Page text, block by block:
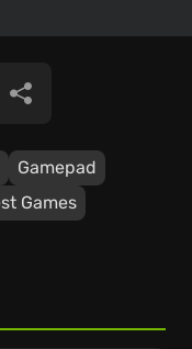
Gamepad
Games
Share